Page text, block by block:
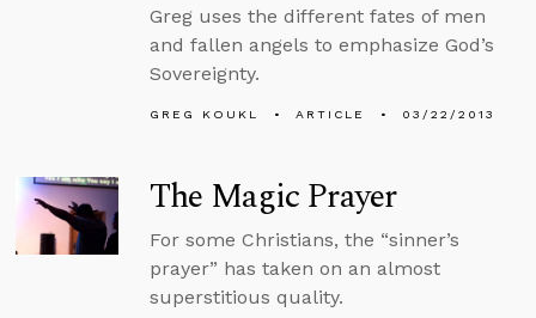
Greg uses the different fates of men
and fallen angels to emphasize God’s
Sovereignty.
GREG KOUKL ARTICLE 03/22/2013
The Magic Prayer
For some Christians, the “sinner’s
prayer” has taken on an almost
superstitious quality.